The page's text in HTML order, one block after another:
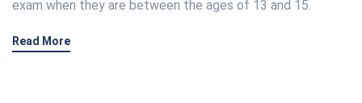
exam when they are between the ages of 13 and 15.
Read More